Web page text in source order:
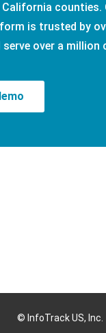
California counties.
is trusted by
over a million
© InfoTrack US, Inc.